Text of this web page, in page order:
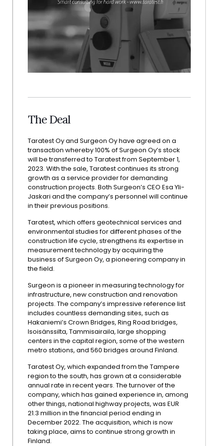
The Deal
Taratest Oy and Surgeon Oy have agreed on a
transaction whereby 100% of Surgeon Oy’s stock
will be transferred to Taratest from September 1,
2023. With the sale, Taratest continues its strong
growth as a service provider for demanding
construction projects. Both Surgeon’s CEO Esa Yli-
Jaskari and the company’s personnel will continue
in their previous positions.
Taratest, which offers geotechnical services and
environmental studies for different phases of the
construction life cycle, strengthens its expertise in
measurement technology by acquiring the
business of Surgeon Oy, a pioneering company in
the field.
Surgeon is a pioneer in measuring technology for
infrastructure, new construction and renovation
projects. The company’s impressive reference list
includes countless demanding sites, such as
Hakaniemi’s Crown Bridges, Ring Road bridges,
Isoisänssilta, Tammisairaila, large shopping
centers in the capital region, some of the western
metro stations, and 560 bridges around Finland.
Taratest Oy, which expanded from the Tampere
region to the south, has grown at a considerable
annual rate in recent years. The turnover of the
company, which has gained experience in, among
other things, national highway projects, was EUR
21.3 million in the financial period ending in
December 2022. The acquisition, which is now
taking place, aims to continue strong growth in
Finland.